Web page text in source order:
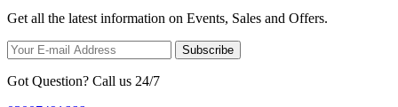
Get all the latest information on Events, Sales and Offers.
Subscribe
Got Question? Call us 24/7